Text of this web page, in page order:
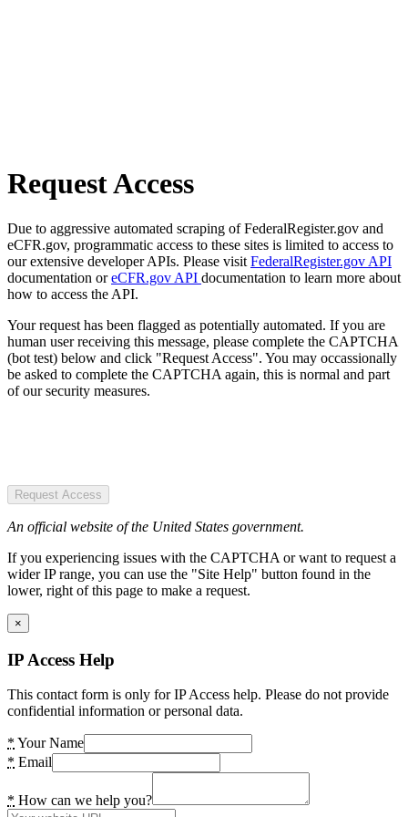
Request Access
Due to aggressive automated scraping of FederalRegister.gov and
eCFR.gov, programmatic access to these sites is limited to access to
our extensive developer APIs. Please visit FederalRegister.gov API
documentation oreCFR.gov API documentation to learn more about
how to access the API.
Your request has been flagged as potentially automated. If you are
human user receiving this message, please complete the CAPTCHA
(bot test) below and click "Request Access". You may occassionally
be asked to complete the CAPTCHA again, this is normal and part
of our security measures.
Request Access
An official website of the United States government.
If you experiencing issues with the CAPTCHA or want to request a
wider IP range, you can use the "Site Help" button found in the
lower, right of this page to make a request.
×
IP Access Help
This contact form is only for IP Access help. Please do not provide
confidential information or personal data.
* Your Name
* Email
* How can we help you?